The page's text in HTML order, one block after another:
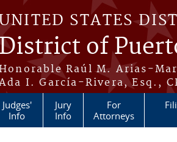
STATES
of
Raúl M. Arias-
I. García-Rivera, Esq.,
Judges'
Info
Jury
Info
For
Attorneys